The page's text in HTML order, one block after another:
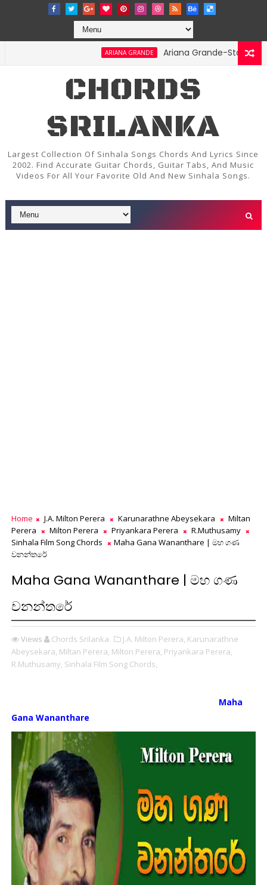
ARIANA GRANDE Ariana Grande-Stay Chords
CHORDS
SRILANKA
Largest Collection Of Sinhala Songs Chords And Lyrics Since
2002. Find Accurate Guitar Chords, Guitar Tabs, And Music
Videos For All Your Favorite Old And New Sinhala Songs.
Home J.A. Milton Perera Karunarathne Abeysekara
Miltan
Perera
Milton Perera Priyankara Perera
R.Muthusamy
Sinhala Film Song Chords
Maha Gana Wananthare | මහ ගණ
වනන්තරේ
Maha Gana Wananthare | මහ ගණ
වනන්තරේ
Views Chords Srilanka J.A. Milton Perera, Karunarathne
Abeysekara, Miltan Perera, Milton Perera, Priyankara Perera,
R.Muthusamy, Sinhala Film Song Chords,
Maha
Gana Wananthare